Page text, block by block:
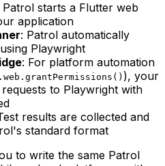
Patrol starts a Flutter web
application
: Patrol automatically
Playwright
: For platform automation
), your
to Playwright with
results are collected and
standard format
to write the same Patrol